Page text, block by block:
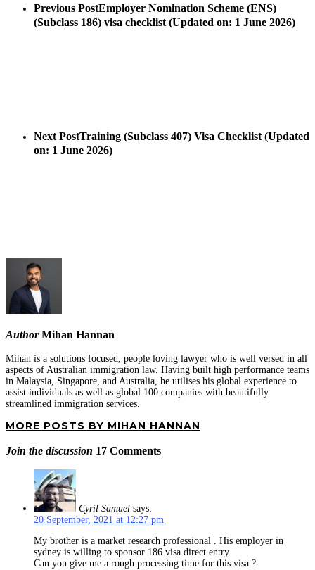
Previous PostEmployer Nomination Scheme (ENS)
(Subclass 186) visa checklist (Updated on: 1 June 2026)
Next PostTraining (Subclass 407) Visa Checklist (Updated
on: 1 June 2026)
AuthorMihan Hannan
Mihan is a solutions focused, people loving lawyer who is well versed in all
aspects of Australian immigration law. Having built high performance teams
in Malaysia, Singapore, and Australia, he utilises his global experience to
assist individuals as well as global 100 companies with beautifully
streamlined immigration services.
MORE POSTS BY MIHAN HANNAN
Join the discussion 17 Comments
Cyril Samuel says:
20 September, 2021 at 12:27 pm
My brother is a market research professional . His employer in
sydney is willing to sponsor 186 visa direct entry.
Can you give me a rough processing time for this visa ?